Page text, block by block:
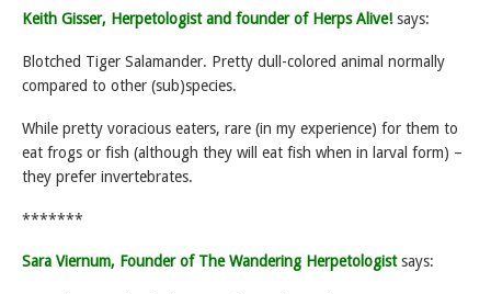
Keith Gisser, Herpetologist and founder of Herps Alive! says:
Blotched Tiger Salamander. Pretty dull-colored animal normally
compared to other (sub)species.
While pretty voracious eaters, rare (in my experience) for them to
eat frogs or fish (although they will eat fish when in larval form) –
they prefer invertebrates.
*******
Sara Viernum, Founder of The Wandering Herpetologist says: